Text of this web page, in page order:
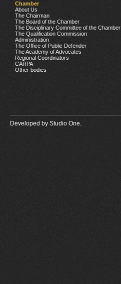
Chamber
About Us
The Chairman
The Board of the Chamber
The Disciplinary Committee of the Chamber
The Qualification Commission
Administration
The Office of Public Defender
The Academy of Advocates
Regional Coordinators
CARPA
Other bodies
Developed by Studio One.